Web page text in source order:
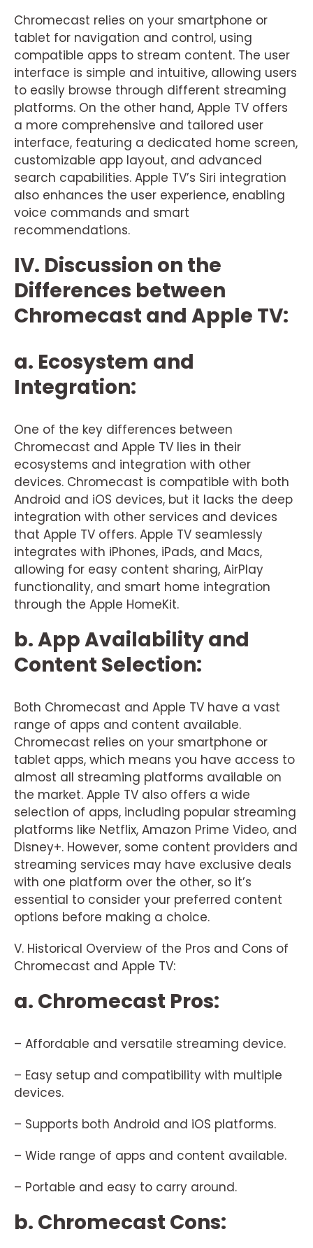
Chromecast relies on your smartphone or
tablet for navigation and control, using
compatible apps to stream content. The user
interface is simple and intuitive, allowing users
to easily browse through different streaming
platforms. On the other hand, Apple TV offers
a more comprehensive and tailored user
interface, featuring a dedicated home screen,
customizable app layout, and advanced
search capabilities. Apple TV’s Siri integration
also enhances the user experience, enabling
voice commands and smart
recommendations.
IV. Discussion on the
Differences between
Chromecast and Apple TV:
a. Ecosystem and
Integration:
One of the key differences between
Chromecast and Apple TV lies in their
ecosystems and integration with other
devices. Chromecast is compatible with both
Android and iOS devices, but it lacks the deep
integration with other services and devices
that Apple TV offers. Apple TV seamlessly
integrates with iPhones, iPads, and Macs,
allowing for easy content sharing, AirPlay
functionality, and smart home integration
through the Apple HomeKit.
b. App Availability and
Content Selection:
Both Chromecast and Apple TV have a vast
range of apps and content available.
Chromecast relies on your smartphone or
tablet apps, which means you have access to
almost all streaming platforms available on
the market. Apple TV also offers a wide
selection of apps, including popular streaming
platforms like Netflix, Amazon Prime Video, and
Disney+. However, some content providers and
streaming services may have exclusive deals
with one platform over the other, so it’s
essential to consider your preferred content
options before making a choice.
V. Historical Overview of the Pros and Cons of
Chromecast and Apple TV:
a. Chromecast Pros:
– Affordable and versatile streaming device.
– Easy setup and compatibility with multiple
devices.
– Supports both Android and iOS platforms.
– Wide range of apps and content available.
– Portable and easy to carry around.
b. Chromecast Cons: